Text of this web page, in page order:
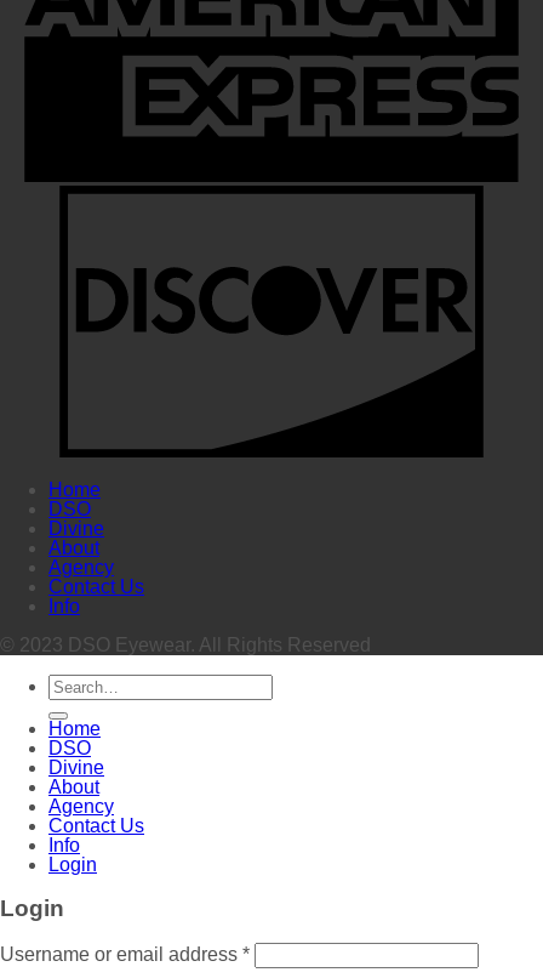
Home
DSO
Divine
About
Agency
Contact Us
Info
© 2023 DSO Eyewear. All Rights Reserved
Search
for:
Home
DSO
Divine
About
Agency
Contact Us
Info
Login
Login
Username or email address *